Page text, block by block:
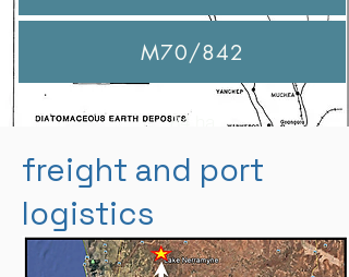
36 ha
M70/842
84 ha
freight and port
logistics